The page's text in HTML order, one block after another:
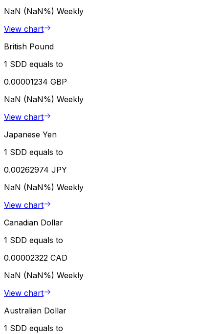
NaN (NaN%) Weekly
View chart
British Pound
1 SDD equals to
0.00001234 GBP
NaN (NaN%) Weekly
View chart
Japanese Yen
1 SDD equals to
0.00262974 JPY
NaN (NaN%) Weekly
View chart
Canadian Dollar
1 SDD equals to
0.00002322 CAD
NaN (NaN%) Weekly
View chart
Australian Dollar
1 SDD equals to